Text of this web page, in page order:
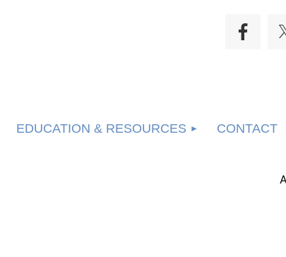
EDUCATION & RESOURCES CONTACT